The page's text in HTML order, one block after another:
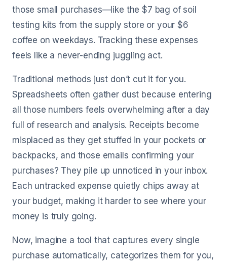
those small purchases—like the $7 bag of soil
testing kits from the supply store or your $6
coffee on weekdays. Tracking these expenses
feels like a never-ending juggling act.
Traditional methods just don’t cut it for you.
Spreadsheets often gather dust because entering
all those numbers feels overwhelming after a day
full of research and analysis. Receipts become
misplaced as they get stuffed in your pockets or
backpacks, and those emails confirming your
purchases? They pile up unnoticed in your inbox.
Each untracked expense quietly chips away at
your budget, making it harder to see where your
money is truly going.
Now, imagine a tool that captures every single
purchase automatically, categorizes them for you,